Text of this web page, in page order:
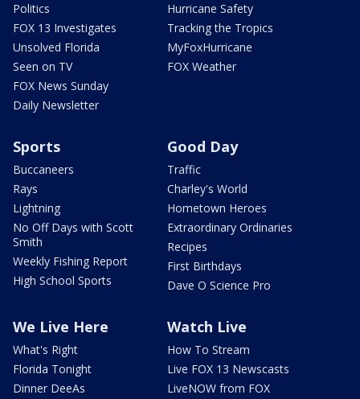
Politics
FOX 13 Investigates
Unsolved Florida
Seen on TV
FOX News Sunday
Daily Newsletter
Hurricane Safety
Tracking the Tropics
MyFoxHurricane
FOX Weather
Sports
Buccaneers
Rays
Lightning
No Off Days with Scott
Smith
Weekly Fishing Report
High School Sports
Good Day
Traffic
Charley's World
Hometown Heroes
Extraordinary Ordinaries
Recipes
First Birthdays
Dave O Science Pro
We Live Here
What's Right
Florida Tonight
Dinner DeeAs
Watch Live
How To Stream
Live FOX 13 Newscasts
LiveNOW from FOX